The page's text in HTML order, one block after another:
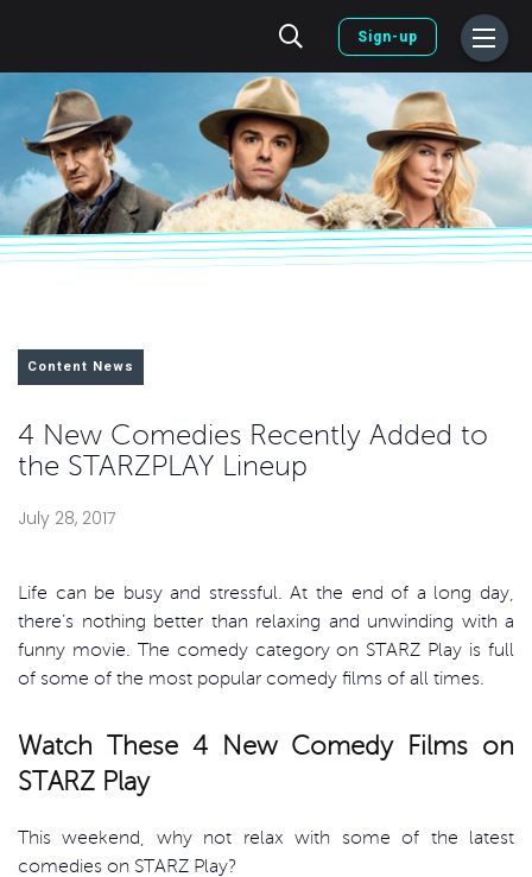
Sign-up
Content News
4 New Comedies Recently Added to
the STARZPLAY Lineup
July 28, 2017
Life can be busy and stressful. At the end of a long day,
there’s nothing better than relaxing and unwinding with a
funny movie. The comedy category on STARZ Play is full
of some of the most popular comedy films of all times.
Watch These 4 New Comedy Films on
STARZ Play
This weekend, why not relax with some of the latest
comedies on STARZ Play?